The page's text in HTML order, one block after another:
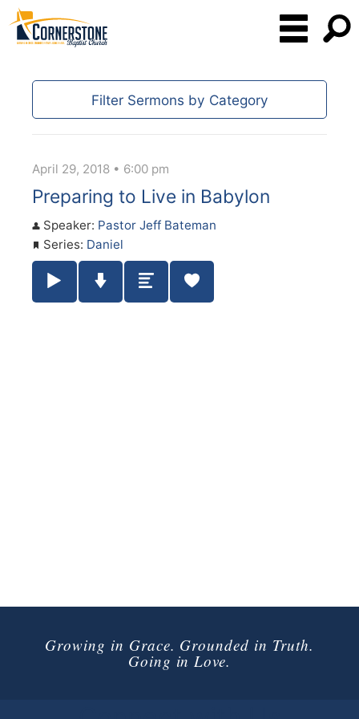
Filter Sermons by Category
April 29, 2018 • 6:00 pm
Preparing to Live in Babylon
Speaker: Pastor Jeff Bateman
Series: Daniel
Play / Pause Audio
Download Audio
Summary
Growing in Grace. Grounded in Truth.
Going in Love.